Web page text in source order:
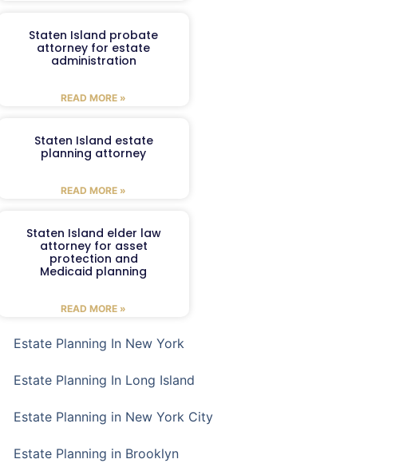
Staten Island probate
attorney for estate
administration
READ MORE »
Staten Island estate
planning attorney
READ MORE »
Staten Island elder law
attorney for asset
protection and
Medicaid planning
READ MORE »
Estate Planning In New York
Estate Planning In Long Island
Estate Planning in New York City
Estate Planning in Brooklyn